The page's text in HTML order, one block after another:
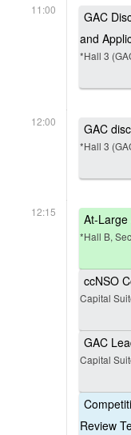
11:00
GAC
and
*Hall 3
12:00 GAC
*Hall 3
12:15 At-Large
*Hall B,
ccNSO
Capital
GAC
Capital
Review